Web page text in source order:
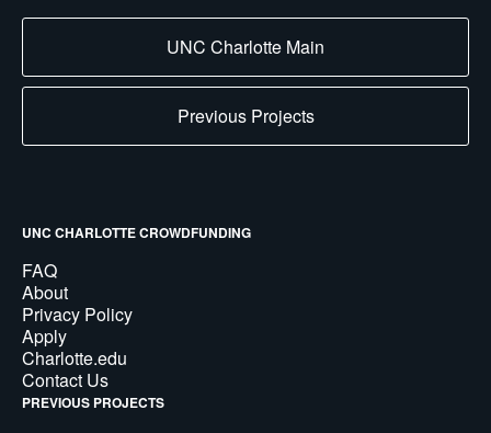
UNC Charlotte Main
Previous Projects
UNC CHARLOTTE CROWDFUNDING
FAQ
About
Privacy Policy
Apply
Charlotte.edu
Contact Us
PREVIOUS PROJECTS